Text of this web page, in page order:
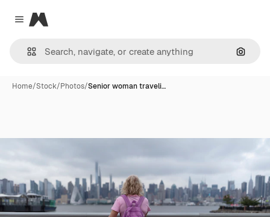
Close menu
Magnific
Home/Stock/Photos/Senior woman traveli…